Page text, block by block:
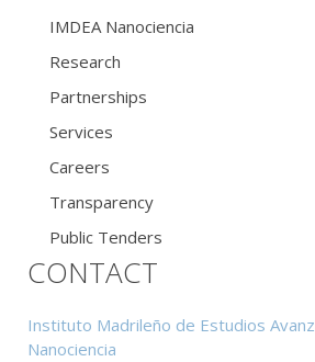
IMDEA Nanociencia
Research
Partnerships
Services
Careers
Transparency
Public Tenders
CONTACT
Instituto Madrileño de Estudios
Nanociencia